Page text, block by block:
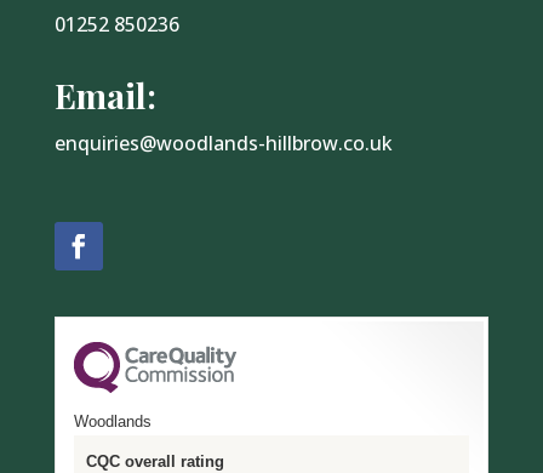
01252 850236
Email:
enquiries@woodlands-hillbrow.co.uk
Woodlands
CQC overall rating